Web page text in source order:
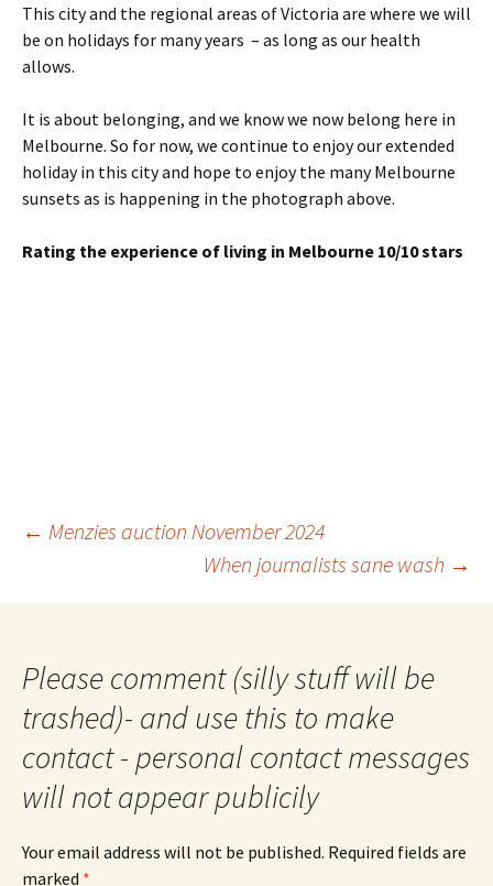
This city and the regional areas of Victoria are where we will
be on holidays for many years – as long as our health
allows.
It is about belonging, and we know we now belong here in
Melbourne. So for now, we continue to enjoy our extended
holiday in this city and hope to enjoy the many Melbourne
sunsets as is happening in the photograph above.
Rating the experience of living in Melbourne 10/10 stars
Post
← Menzies auction November 2024
When journalists sane wash →
Please comment (silly stuff will be
trashed)- and use this to make
contact - personal contact messages
will not appear publicily
Your email address will not be published. Required fields are
marked *